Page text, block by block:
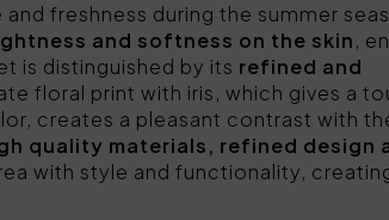
freshness during the summer
and softness on the skin,
is distinguished by its refined and
floral print with iris, which gives a
creates a pleasant contrast with
quality materials, refined design
with style and functionality,